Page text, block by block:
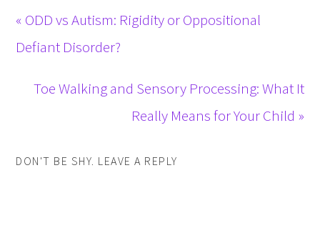
« ODD vs Autism: Rigidity or Oppositional
Defiant Disorder?
Toe Walking and Sensory Processing: What It
Really Means for Your Child »
DON'T BE SHY. LEAVE A REPLY